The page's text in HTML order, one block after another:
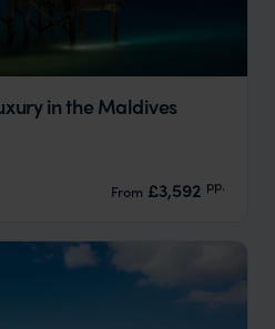
in the Maldives
From £3,592 pp.